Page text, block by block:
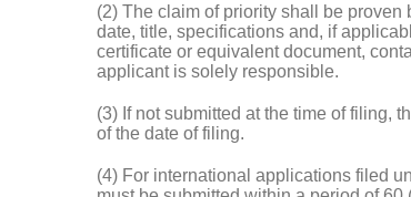
(2) The claim of priority shall be proven
date, title, specifications and, if
certificate or equivalent document,
applicant is solely responsible.
(3) If not submitted at the time of filing,
of the date of filing.
(4) For international applications filed